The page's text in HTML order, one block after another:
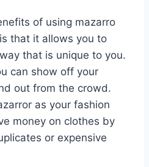
of using mazarro
that it allows you to
that is unique to you.
can show off your
out from the crowd.
as your fashion
money on clothes by
or expensive